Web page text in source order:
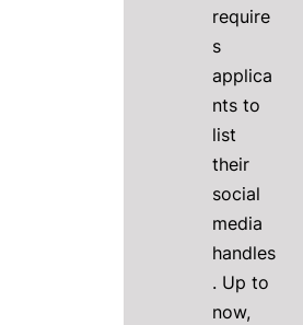
require
s
applica
nts to
list
their
social
media
handles
. Up to
now,